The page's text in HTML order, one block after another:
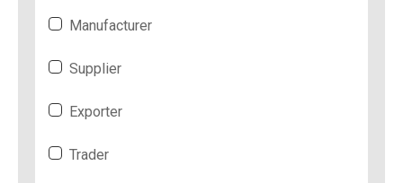
Manufacturer
Supplier
Exporter
Trader